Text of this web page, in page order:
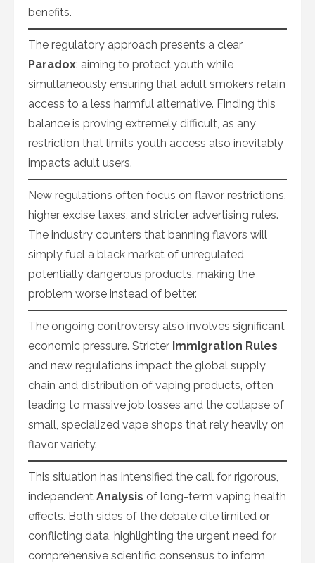
benefits.
The regulatory approach presents a clear
Paradox: aiming to protect youth while
simultaneously ensuring that adult smokers retain
access to a less harmful alternative. Finding this
balance is proving extremely difficult, as any
restriction that limits youth access also inevitably
impacts adult users.
New regulations often focus on flavor restrictions,
higher excise taxes, and stricter advertising rules.
The industry counters that banning flavors will
simply fuel a black market of unregulated,
potentially dangerous products, making the
problem worse instead of better.
The ongoing controversy also involves significant
economic pressure. Stricter Immigration Rules
and new regulations impact the global supply
chain and distribution of vaping products, often
leading to massive job losses and the collapse of
small, specialized vape shops that rely heavily on
flavor variety.
This situation has intensified the call for rigorous,
independent Analysis of long-term vaping health
effects. Both sides of the debate cite limited or
conflicting data, highlighting the urgent need for
comprehensive scientific consensus to inform